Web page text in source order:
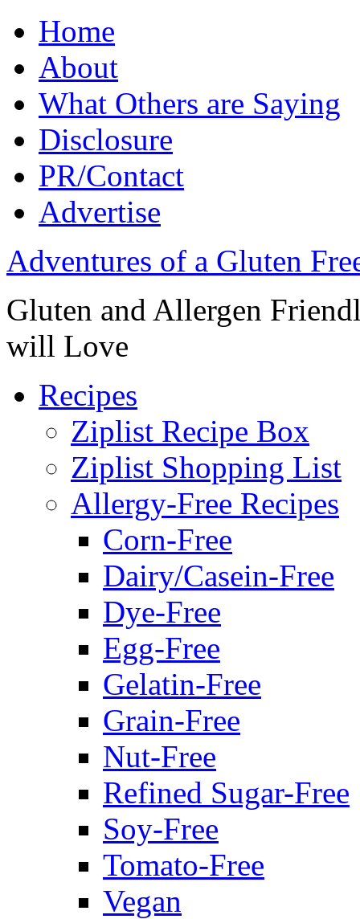
Home
About
What Others are Saying
Disclosure
PR/Contact
Advertise
Adventures of a Gluten
Gluten and Allergen
will Love
Recipes
Ziplist Recipe Box
Ziplist Shopping List
Allergy-Free Recipes
Corn-Free
Dairy/Casein-Free
Dye-Free
Egg-Free
Gelatin-Free
Grain-Free
Nut-Free
Refined Sugar-Free
Soy-Free
Tomato-Free
Vegan